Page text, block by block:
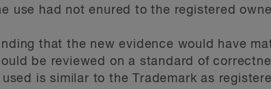
use had not enured to the registered
that the new evidence would have
be reviewed on a standard of
is similar to the Trademark as